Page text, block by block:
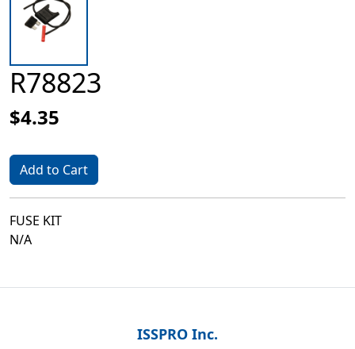
R78823
$4.35
Add to Cart
FUSE KIT
N/A
ISSPRO Inc.